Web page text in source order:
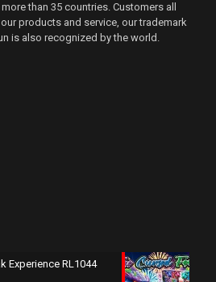
than 35 countries. Customers all
products and service, our trademark
is also recognized by the world.
Experience RL1044